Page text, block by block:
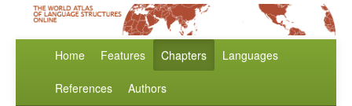
Home Features Chapters Languages
References Authors